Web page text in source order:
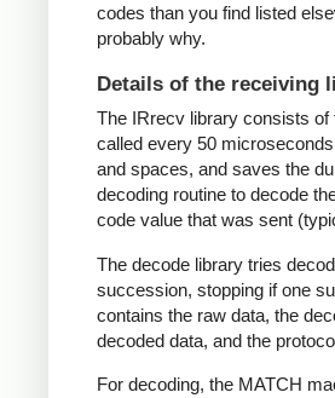
codes than you find listed
probably why.
Details of the receiving
The IRrecv library consists of
called every 50
and spaces, and saves the
decoding routine to decode
code value that was sent
The decode library tries
succession, stopping if one
contains the raw data, the
decoded data, and the
For decoding, the MATCH